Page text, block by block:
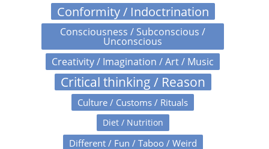
Conformity / Indoctrination
Consciousness / Subconscious /
Unconscious
Creativity / Imagination / Art / Music
Critical thinking / Reason
Culture / Customs / Rituals
Diet / Nutrition
Different / Fun / Taboo / Weird